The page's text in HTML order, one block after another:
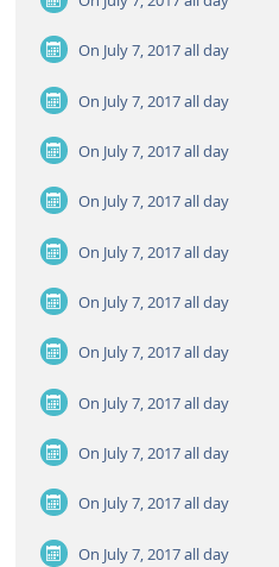
On July 7, 2017all day
On July 7, 2017all day
On July 7, 2017all day
On July 7, 2017all day
On July 7, 2017all day
On July 7, 2017all day
On July 7, 2017all day
On July 7, 2017all day
On July 7, 2017all day
On July 7, 2017all day
On July 7, 2017all day